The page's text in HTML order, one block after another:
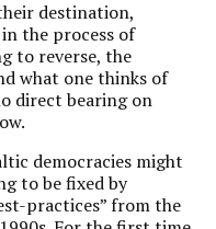
destination,
the process of
to reverse, the
what one thinks of
direct bearing on
democracies might
to be fixed by
practices” from the